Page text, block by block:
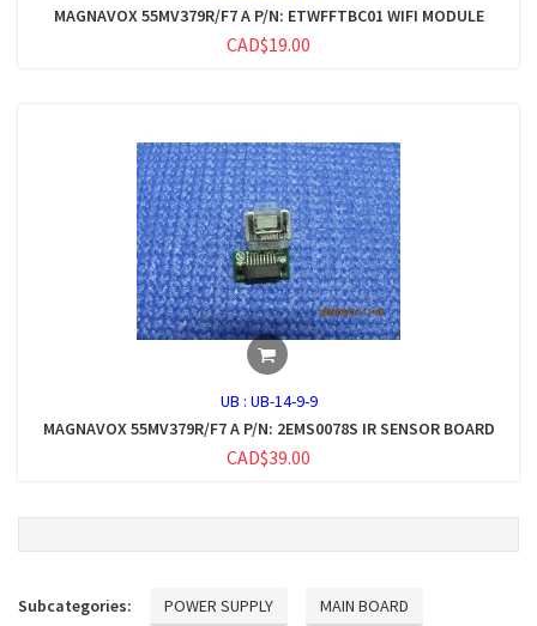
MAGNAVOX 55MV379R/F7 A P/N: ETWFFTBC01 WIFI MODULE
CAD$19.00
UB : UB-14-9-9
MAGNAVOX 55MV379R/F7 A P/N: 2EMS0078S IR SENSOR BOARD
CAD$39.00
Subcategories: POWER SUPPLY MAIN BOARD